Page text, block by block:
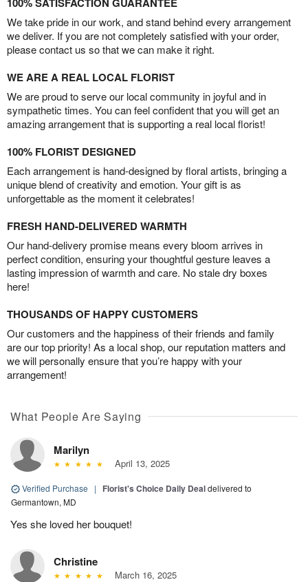
We take pride in our work, and stand behind every arrangement
we deliver. If you are not completely satisfied with your order,
please contact us so that we can make it right.
WE ARE A REAL LOCAL FLORIST
We are proud to serve our local community in joyful and in
sympathetic times. You can feel confident that you will get an
amazing arrangement that is supporting a real local florist!
100% FLORIST DESIGNED
Each arrangement is hand-designed by floral artists, bringing a
unique blend of creativity and emotion. Your gift is as
unforgettable as the moment it celebrates!
FRESH HAND-DELIVERED WARMTH
Our hand-delivery promise means every bloom arrives in
perfect condition, ensuring your thoughtful gesture leaves a
lasting impression of warmth and care. No stale dry boxes
here!
THOUSANDS OF HAPPY CUSTOMERS
Our customers and the happiness of their friends and family
are our top priority! As a local shop, our reputation matters and
we will personally ensure that you’re happy with your
arrangement!
What People Are Saying
Marilyn
April 13, 2025
Verified Purchase | Florist's Choice Daily Dealdelivered to
Germantown, MD
Yes she loved her bouquet!
Christine
March 16, 2025